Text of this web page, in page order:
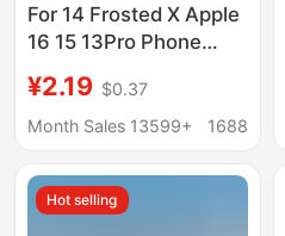
For 14 Frosted X Apple
16 15 13Pro Phone
Max Soft Silicone Case
7
¥2.19 $0.37
Month Sales 13599+
1688
Hot selling